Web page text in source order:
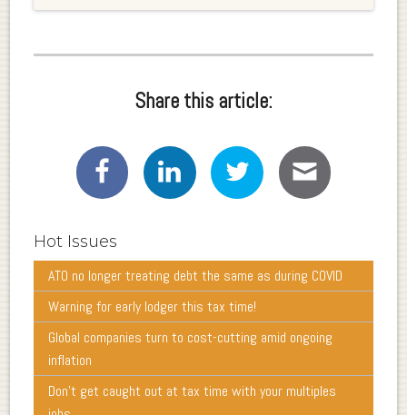
Share this article:
Hot Issues
ATO no longer treating debt the same as during COVID
Warning for early lodger this tax time!
Global companies turn to cost-cutting amid ongoing
inflation
Don’t get caught out at tax time with your multiples